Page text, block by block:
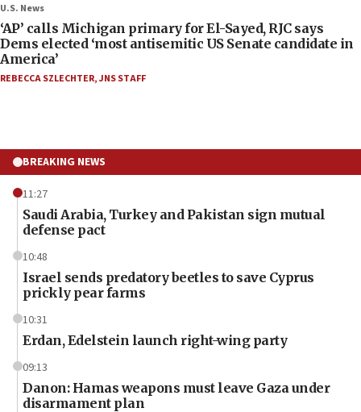
U.S. News
‘AP’ calls Michigan primary for El-Sayed, RJC says
Dems elected ‘most antisemitic US Senate candidate in
America’
REBECCA SZLECHTER,JNS STAFF
BREAKING NEWS
11:27
Saudi Arabia, Turkey and Pakistan sign mutual
defense pact
10:48
Israel sends predatory beetles to save Cyprus
prickly pear farms
10:31
Erdan, Edelstein launch right-wing party
09:13
Danon: Hamas weapons must leave Gaza under
disarmament plan